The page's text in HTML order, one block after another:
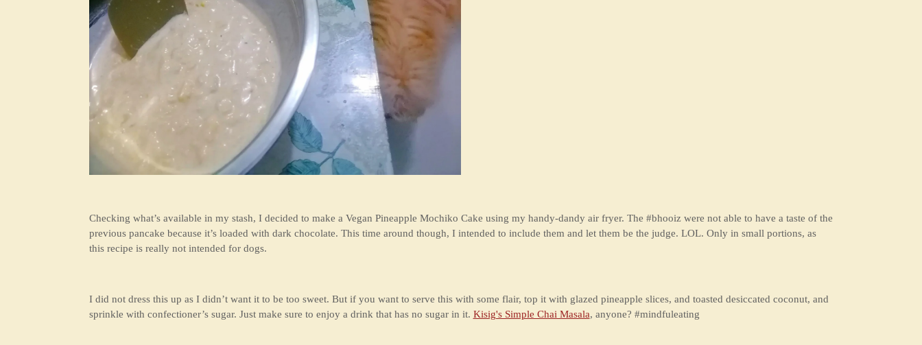
Checking what’s available in my stash, I decided to make a Vegan Pineapple Mochiko Cake using my handy-dandy air fryer. The #bhooiz were not able to have a taste of the
previous pancake because it’s loaded with dark chocolate. This time around though, I intended to include them and let them be the judge. LOL. Only in small portions, as
this recipe is really not intended for dogs.
I did not dress this up as I didn’t want it to be too sweet. But if you want to serve this with some flair, top it with glazed pineapple slices, and toasted desiccated coconut, and
sprinkle with confectioner’s sugar. Just make sure to enjoy a drink that has no sugar in it. Kisig's Simple Chai Masala, anyone? #mindfuleating